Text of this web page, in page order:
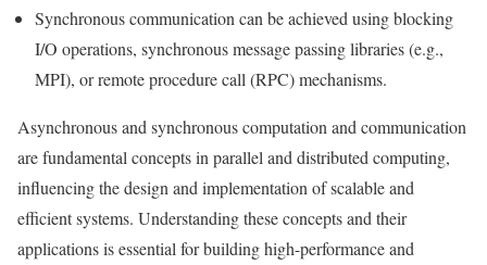
Synchronous communication can be achieved using blocking
I/O operations, synchronous message passing libraries (e.g.,
MPI), or remote procedure call (RPC) mechanisms.
Asynchronous and synchronous computation and communication
are fundamental concepts in parallel and distributed computing,
influencing the design and implementation of scalable and
efficient systems. Understanding these concepts and their
applications is essential for building high-performance and